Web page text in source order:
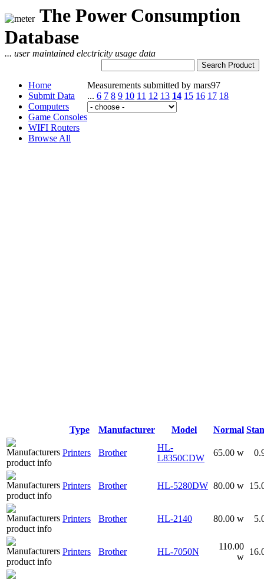
The Power Consumption
Database
... user maintained electricity usage data
Home
Submit Data
Computers
Game Consoles
WIFI Routers
Browse All
Measurements submitted by mars97
... 6 7 8 9 10 11 12 13 14 15 16 17 18
Type Manufacturer Model Normal
Printers Brother
HL-
L8350CDW
65.00 w
Printers Brother HL-5280DW 80.00 w
Printers Brother HL-2140 80.00 w
Printers Brother HL-7050N
110.00
w